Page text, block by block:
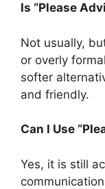
Is “Please
Not usually,
or overly
softer
and friendly.
Can I Use
Yes, it is still